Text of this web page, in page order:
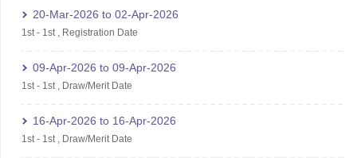
20-Mar-2026 to 02-Apr-2026
1st- 1st, Registration Date
09-Apr-2026 to 09-Apr-2026
1st- 1st, Draw/Merit Date
16-Apr-2026 to 16-Apr-2026
1st- 1st, Draw/Merit Date